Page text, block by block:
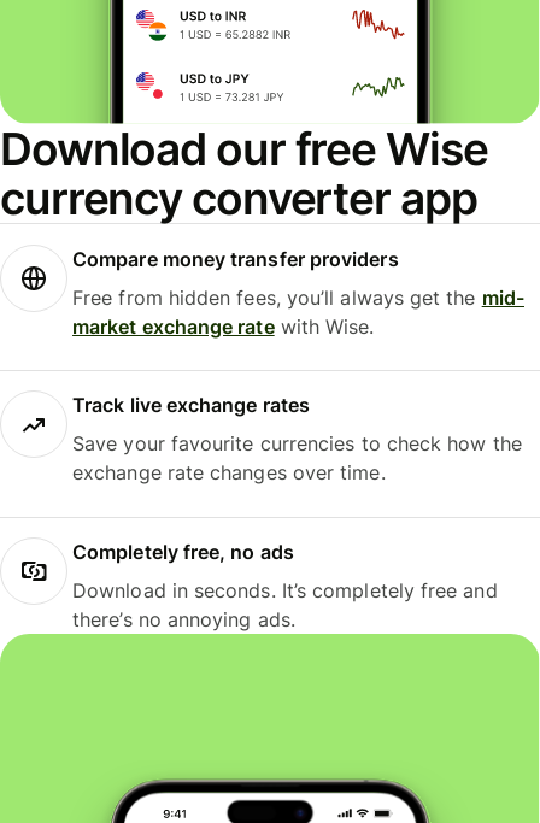
Download our free Wise
currency converter app
Compare money transfer providers
Free from hidden fees, you’ll always get the mid-
market exchange ratewith Wise.
Track live exchange rates
Save your favourite currencies to check how the
exchange rate changes over time.
Completely free, no ads
Download in seconds. It’s completely free and
there’s no annoying ads.